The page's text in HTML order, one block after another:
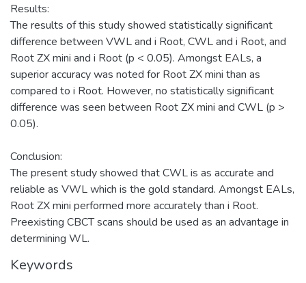
Results:
The results of this study showed statistically significant
difference between VWL and i Root, CWL and i Root, and
Root ZX mini and i Root (p < 0.05). Amongst EALs, a
superior accuracy was noted for Root ZX mini than as
compared to i Root. However, no statistically significant
difference was seen between Root ZX mini and CWL (p >
0.05).
Conclusion:
The present study showed that CWL is as accurate and
reliable as VWL which is the gold standard. Amongst EALs,
Root ZX mini performed more accurately than i Root.
Preexisting CBCT scans should be used as an advantage in
determining WL.
Keywords